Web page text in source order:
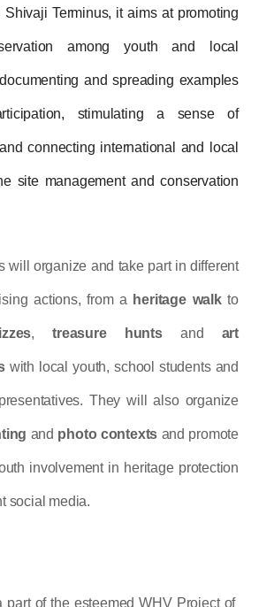
Shivaji Terminus, it aims at promoting
among youth and local
and spreading examples
stimulating a sense of
connecting international and local
site management and conservation
will organize and take part in different
actions, from a heritage walk to
, treasure hunts and art
with local youth, school students and
and photo contexts and promote
involvement in heritage protection
social media.
part of the esteemed WHV Project of